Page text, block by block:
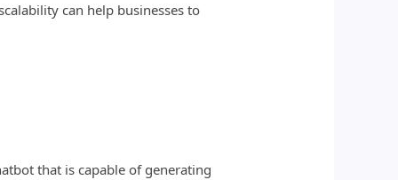
can help businesses to
that is capable of generating